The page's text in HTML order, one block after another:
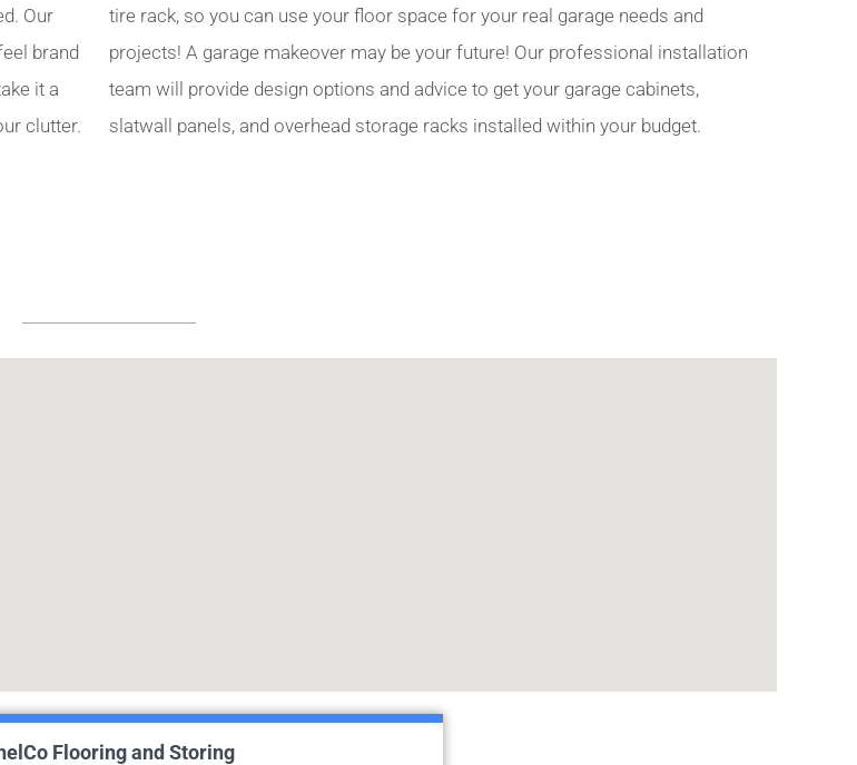
Our
brand
it a
clutter.
tire rack, so you can use your floor space for your real garage needs and
projects! A garage makeover may be your future! Our professional installation
team will provide design options and advice to get your garage cabinets,
slatwall panels, and overhead storage racks installed within your budget.
Flooring and Storing